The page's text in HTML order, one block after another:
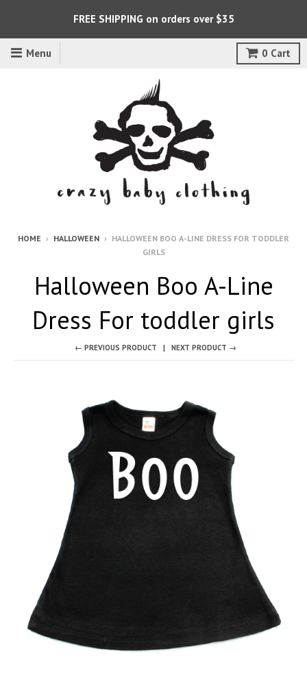
FREE SHIPPING on orders over $35
Menu 0 Cart
HOME › HALLOWEEN › HALLOWEEN BOO A-LINE DRESS FOR TODDLER
GIRLS
Halloween Boo A-Line
Dress For toddler girls
← PREVIOUS PRODUCT NEXT PRODUCT →